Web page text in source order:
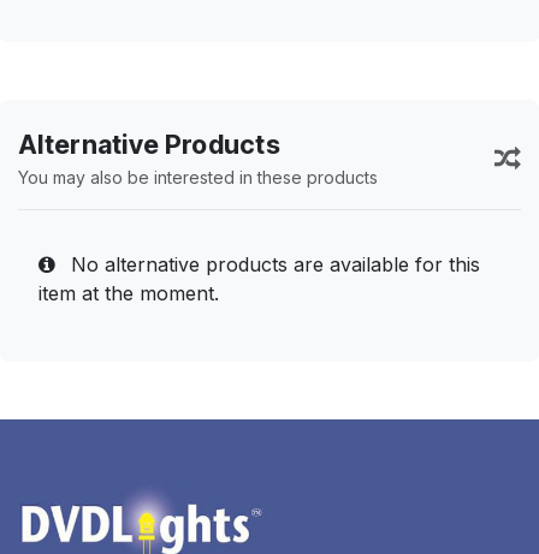
Alternative Products
You may also be interested in these products
No alternative products are available for this
item at the moment.